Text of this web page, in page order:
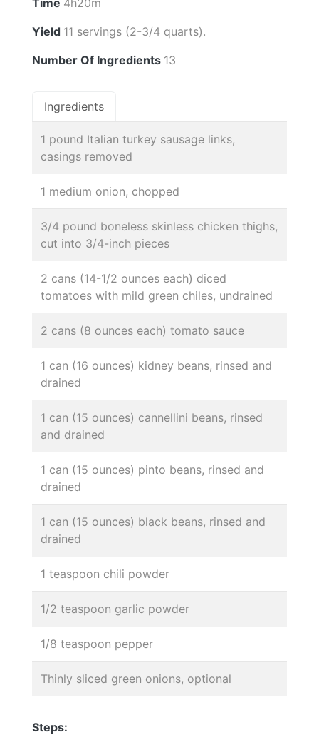
Yield 11 servings (2-3/4 quarts).
Number Of Ingredients 13
Ingredients
1 pound Italian turkey sausage links,
casings removed
1 medium onion, chopped
3/4 pound boneless skinless chicken thighs,
cut into 3/4-inch pieces
2 cans (14-1/2 ounces each) diced
tomatoes with mild green chiles, undrained
2 cans (8 ounces each) tomato sauce
1 can (16 ounces) kidney beans, rinsed and
drained
1 can (15 ounces) cannellini beans, rinsed
and drained
1 can (15 ounces) pinto beans, rinsed and
drained
1 can (15 ounces) black beans, rinsed and
drained
1 teaspoon chili powder
1/2 teaspoon garlic powder
1/8 teaspoon pepper
Thinly sliced green onions, optional
Steps: